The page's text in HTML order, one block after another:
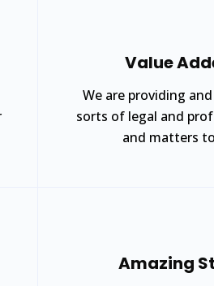
Value
We are providing
sorts of legal and
and matters
Amazing